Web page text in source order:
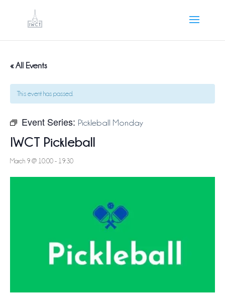
« All Events
This event has passed.
Event Series: Pickleball Monday
IWCT Pickleball
March 9 @ 10:00 - 19:30